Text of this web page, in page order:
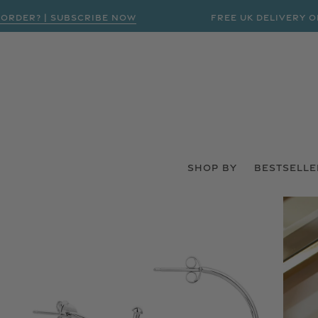
| SUBSCRIBE NOW FREE UK DELIVERY ON
SHOP BY